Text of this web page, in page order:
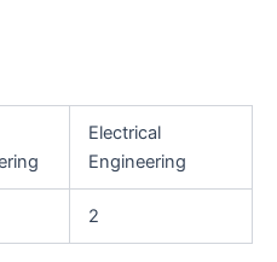
Electrical
Engineering
2